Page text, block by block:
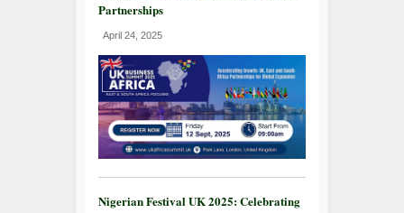
Partnerships
April 24, 2025
Nigerian Festival UK 2025: Celebrating